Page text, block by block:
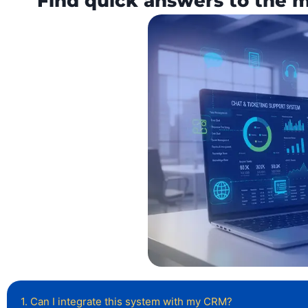
1. Can I integrate this system with my CRM?